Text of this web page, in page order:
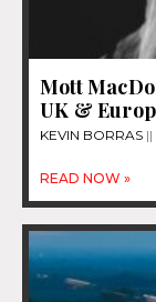
Mott
UK &
KEVIN BORRAS
READ NOW »